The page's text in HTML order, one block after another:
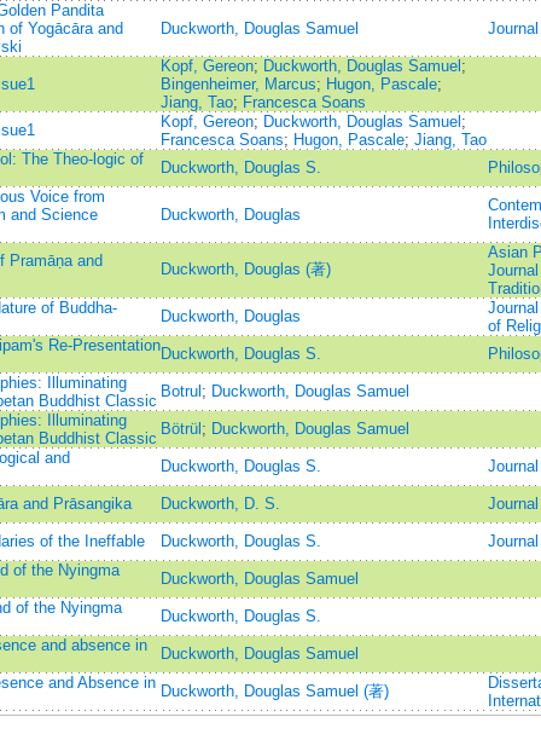
Pandita
of Yogācāra and
Duckworth, Douglas Samuel
Kopf, Gereon; Duckworth, Douglas Samuel ;
Bingenheimer, Marcus; Hugon, Pascale;
Jiang, Tao; Francesca Soans
Kopf, Gereon; Duckworth, Douglas Samuel ;
Francesca Soans; Hugon, Pascale; Jiang, Tao
The Theo-logic of
Duckworth, Douglas S.
Voice from
and Science
Duckworth, Douglas
Pramāṇa and
Duckworth, Douglas (著)
Asian
of Buddha-
Duckworth, Douglas
of
Re-PresentationDuckworth, Douglas S.
Illuminating
Buddhist Classic
Botrul ; Duckworth, Douglas Samuel
Illuminating
Buddhist Classic
Bötrül ; Duckworth, Douglas Samuel
and
Duckworth, Douglas S.
and Prāsangika Duckworth, D. S.
of the Ineffable Duckworth, Douglas S.
of the Nyingma
Duckworth, Douglas Samuel
of the Nyingma
Duckworth, Douglas S.
and absence in
Duckworth, Douglas Samuel
and Absence in Duckworth, Douglas Samuel (著)